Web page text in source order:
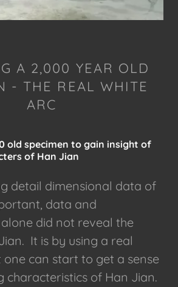
A 2,000 YEAR OLD
- THE REAL WHITE
ARC
old specimen to gain insight of
of Han Jian
detail dimensional data of
data and
did not reveal the
It is by using a real
one can start to get a sense
characteristics of Han Jian.